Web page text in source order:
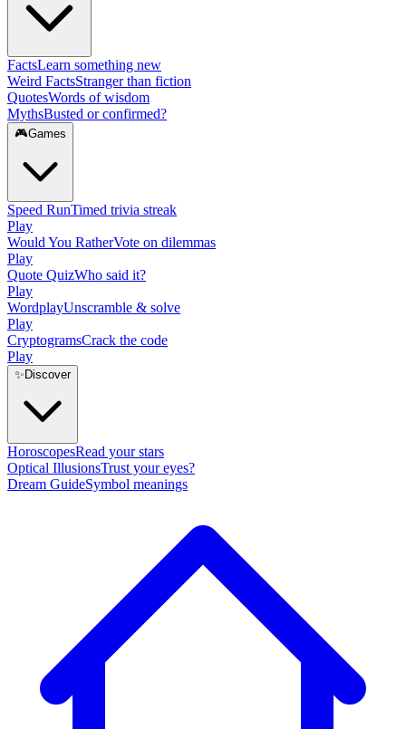
FactsLearn something new
Weird FactsStranger than fiction
QuotesWords of wisdom
MythsBusted or confirmed?
🎮Games
Speed RunTimed trivia streak
Play
Would You RatherVote on dilemmas
Play
Quote QuizWho said it?
Play
WordplayUnscramble & solve
Play
CryptogramsCrack the code
Play
✨ Discover
HoroscopesRead your stars
Optical IllusionsTrust your eyes?
Dream GuideSymbol meanings